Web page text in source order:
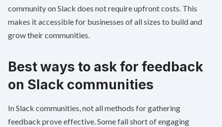
community on Slack does not require upfront costs. This
makes it accessible for businesses of all sizes to build and
grow their communities.
Best ways to ask for feedback
on Slack communities
In Slack communities, not all methods for gathering
feedback prove effective. Some fall short of engaging